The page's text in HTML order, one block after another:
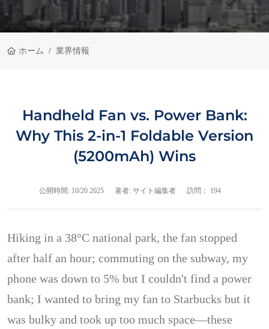
ホーム 業界情報
Handheld Fan vs. Power Bank:
Why This 2-in-1 Foldable Version
(5200mAh) Wins
公開時間: 10/20 2025 著者: サイト編集者 訪問： 194
Hiking in a 38°C national park, the fan stopped
after half an hour; commuting on the subway, my
phone was down to 5% but I couldn't find a power
bank; I wanted to bring my fan to Starbucks but it
was bulky and took up too much space—these